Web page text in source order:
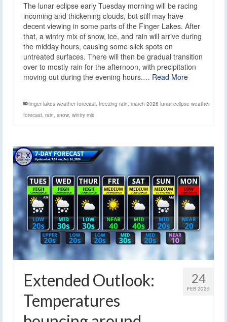
The lunar eclipse early Tuesday morning will be racing
incoming and thickening clouds, but still may have
decent viewing in some parts of the Finger Lakes. After
that, a wintry mix of snow, ice, and rain will arrive during
the midday hours, causing some slick spots on
untreated surfaces. There will then be gradual transition
over to mostly rain for the afternoon, with precipitation
moving out during the evening hours.… Read More
finger lakes weather forecast, freezing rain, march 2026 lunar eclipse weather
forecast, rain, snow, wintry mix
24
FEB 2026
Extended Outlook:
Temperatures